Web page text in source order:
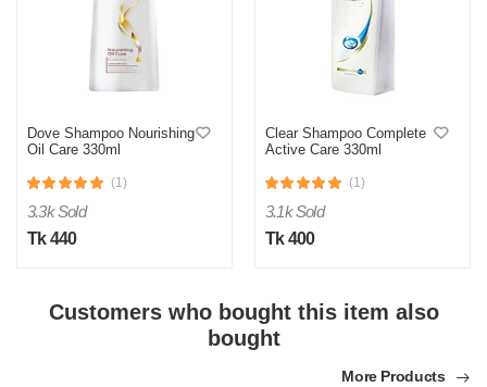
Dove Shampoo Nourishing
Oil Care 330ml
(1)
3.3k Sold
Tk 440
Clear Shampoo Complete
Active Care 330ml
(1)
3.1k Sold
Tk 400
Customers who bought this item also
bought
More Products